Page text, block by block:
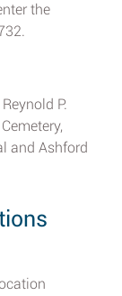
the
P.
and Ashford